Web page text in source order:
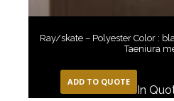
Ray/skate – Polyester Color :
Taeniura
ADD TO QUOTE
In